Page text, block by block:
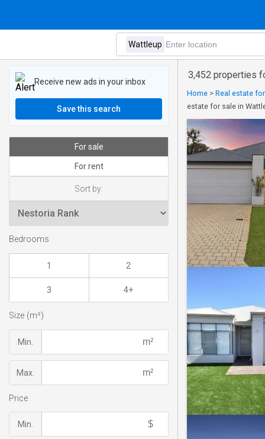
3,452 properties
Home > Real estate
estate for sale in
Receive new ads in your inbox
Save this search
For sale
For rent
Sort by:
Bedrooms
1 2
3 4+
Size (m²)
Min.
Max.
Price
Min.